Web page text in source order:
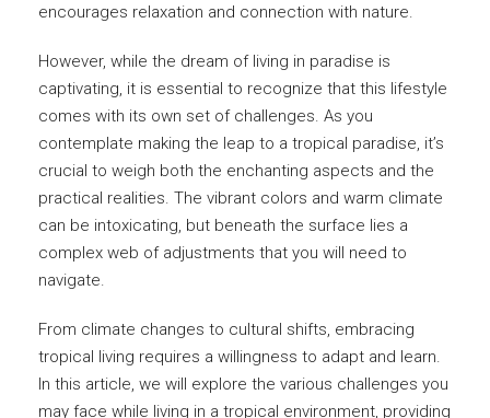
encourages relaxation and connection with nature.
However, while the dream of living in paradise is
captivating, it is essential to recognize that this lifestyle
comes with its own set of challenges. As you
contemplate making the leap to a tropical paradise, it’s
crucial to weigh both the enchanting aspects and the
practical realities. The vibrant colors and warm climate
can be intoxicating, but beneath the surface lies a
complex web of adjustments that you will need to
navigate.
From climate changes to cultural shifts, embracing
tropical living requires a willingness to adapt and learn.
In this article, we will explore the various challenges you
may face while living in a tropical environment, providing